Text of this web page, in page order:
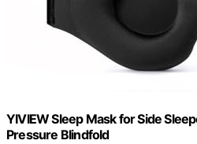
YIVIEW Sleep Mask for Side
Pressure Blindfold